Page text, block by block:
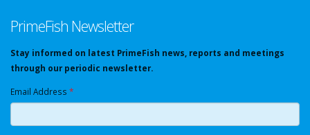
PrimeFish Newsletter
Stay informed on latest PrimeFish news, reports and meetings
through our periodic newsletter.
Email Address *